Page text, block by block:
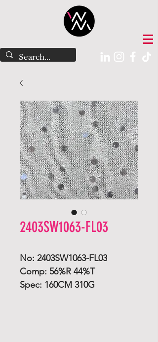
2403SW1063-FL03
No: 2403SW1063-FL03
Comp: 56%R 44%T
Spec: 160CM 310G